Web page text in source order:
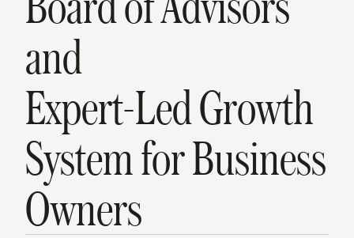
and
Expert-Led Growth
System for Business
Owners